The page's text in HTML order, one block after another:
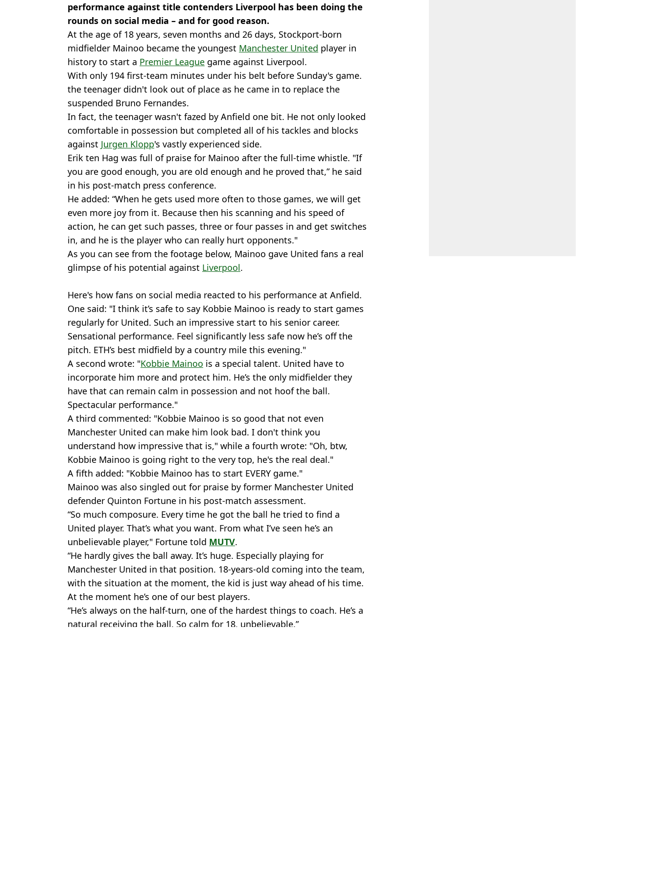
performance against title contenders Liverpool has been doing the
rounds on social media – and for good reason.
At the age of 18 years, seven months and 26 days, Stockport-born
midfielder Mainoo became the youngest Manchester United player in
history to start a Premier League game against Liverpool.
With only 194 first-team minutes under his belt before Sunday's game.
the teenager didn't look out of place as he came in to replace the
suspended Bruno Fernandes.
In fact, the teenager wasn't fazed by Anfield one bit. He not only looked
comfortable in possession but completed all of his tackles and blocks
against Jurgen Klopp's vastly experienced side.
Erik ten Hag was full of praise for Mainoo after the full-time whistle. "If
you are good enough, you are old enough and he proved that,” he said
in his post-match press conference.
He added: “When he gets used more often to those games, we will get
even more joy from it. Because then his scanning and his speed of
action, he can get such passes, three or four passes in and get switches
in, and he is the player who can really hurt opponents."
As you can see from the footage below, Mainoo gave United fans a real
glimpse of his potential against Liverpool.
Here's how fans on social media reacted to his performance at Anfield.
One said: "I think it’s safe to say Kobbie Mainoo is ready to start games
regularly for United. Such an impressive start to his senior career.
Sensational performance. Feel significantly less safe now he’s off the
pitch. ETH’s best midfield by a country mile this evening."
A second wrote: "Kobbie Mainoo is a special talent. United have to
incorporate him more and protect him. He’s the only midfielder they
have that can remain calm in possession and not hoof the ball.
Spectacular performance."
A third commented: "Kobbie Mainoo is so good that not even
Manchester United can make him look bad. I don't think you
understand how impressive that is," while a fourth wrote: "Oh, btw,
Kobbie Mainoo is going right to the very top, he's the real deal."
A fifth added: "Kobbie Mainoo has to start EVERY game."
Mainoo was also singled out for praise by former Manchester United
defender Quinton Fortune in his post-match assessment.
“So much composure. Every time he got the ball he tried to find a
United player. That’s what you want. From what I’ve seen he’s an
unbelievable player," Fortune told MUTV.
“He hardly gives the ball away. It’s huge. Especially playing for
Manchester United in that position. 18-years-old coming into the team,
with the situation at the moment, the kid is just way ahead of his time.
At the moment he’s one of our best players.
“He’s always on the half-turn, one of the hardest things to coach. He’s a
natural receiving the ball. So calm for 18, unbelievable.”